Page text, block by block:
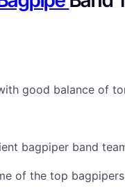
good balance of
bagpiper band
of the top bagpipers